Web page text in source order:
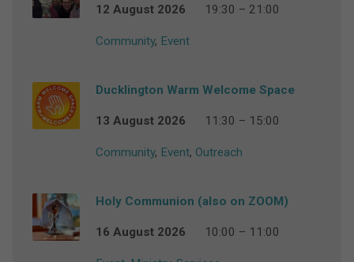
12 August 2026 19:30 – 21:00
Community, Event
Ducklington Warm Welcome Space
13 August 2026 11:30 – 15:00
Community, Event, Outreach
Holy Communion (also on ZOOM)
16 August 2026 10:00 – 11:00